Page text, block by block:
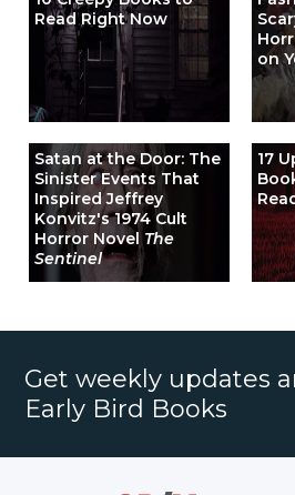
Read Right Now
on
Satan at the Door: The
Sinister Events That
Inspired Jeffrey
Konvitz's 1974 Cult
Horror Novel The
Sentinel
17
Get weekly updates
Early Bird Books